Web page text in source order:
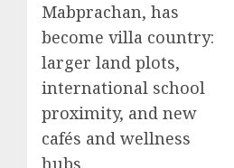
Mabprachan, has
become villa country:
larger land plots,
international school
proximity, and new
cafés and wellness